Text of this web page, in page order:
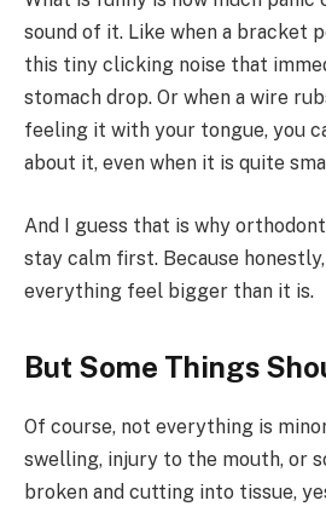
sound of it. Like when a bracket
this tiny clicking noise that
stomach drop. Or when a wire
feeling it with your tongue, you
about it, even when it is quite
And I guess that is why
stay calm first. Because
everything feel bigger than it is.
But Some Things
Of course, not everything is
swelling, injury to the mouth, or
broken and cutting into tissue,